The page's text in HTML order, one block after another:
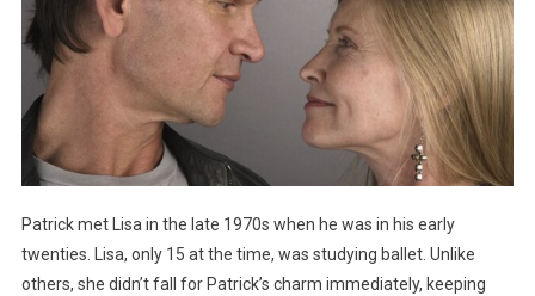
Patrick met Lisa in the late 1970s when he was in his early
twenties. Lisa, only 15 at the time, was studying ballet. Unlike
others, she didn’t fall for Patrick’s charm immediately, keeping